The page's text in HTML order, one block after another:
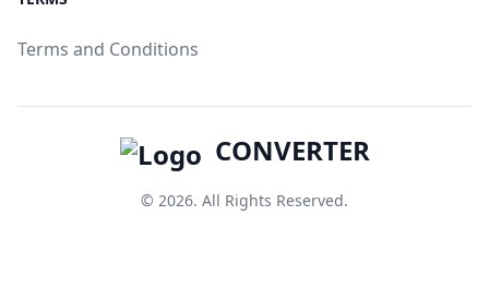
Terms and Conditions
CONVERTER
© 2026. All Rights Reserved.